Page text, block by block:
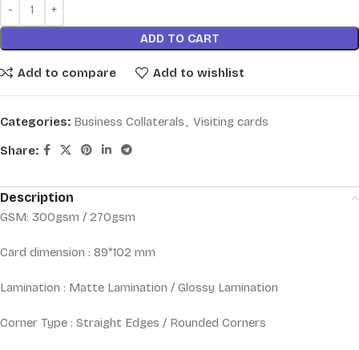
ADD TO CART
Add to compare Add to wishlist
Categories: Business Collaterals, Visiting cards
Share:
Description
GSM: 300gsm / 270gsm
Card dimension : 89*102 mm
Lamination : Matte Lamination / Glossy Lamination
Corner Type : Straight Edges / Rounded Corners